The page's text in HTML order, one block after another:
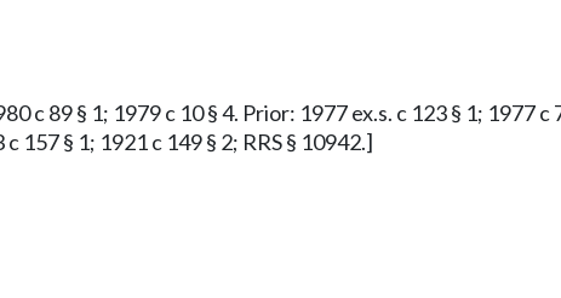
c 89 § 1; 1979 c 10 § 4. Prior: 1977 ex.s. c 123 § 1; 1977 c
157 § 1; 1921 c 149 § 2; RRS § 10942.]